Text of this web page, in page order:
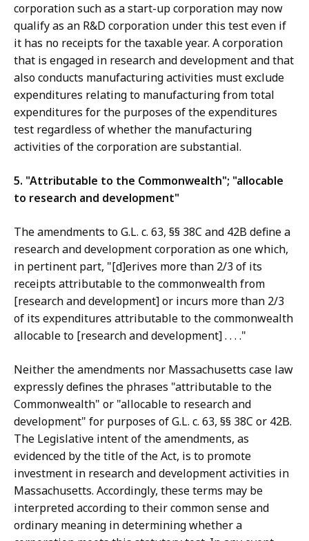
corporation such as a start-up corporation may now
qualify as an R&D corporation under this test even if
it has no receipts for the taxable year. A corporation
that is engaged in research and development and that
also conducts manufacturing activities must exclude
expenditures relating to manufacturing from total
expenditures for the purposes of the expenditures
test regardless of whether the manufacturing
activities of the corporation are substantial.
5. "Attributable to the Commonwealth"; "allocable
to research and development"
The amendments to G.L. c. 63, §§ 38C and 42B define a
research and development corporation as one which,
in pertinent part, "[d]erives more than 2/3 of its
receipts attributable to the commonwealth from
[research and development] or incurs more than 2/3
of its expenditures attributable to the commonwealth
allocable to [research and development] . . . ."
Neither the amendments nor Massachusetts case law
expressly defines the phrases "attributable to the
Commonwealth" or "allocable to research and
development" for purposes of G.L. c. 63, §§ 38C or 42B.
The Legislative intent of the amendments, as
evidenced by the title of the Act, is to promote
investment in research and development activities in
Massachusetts. Accordingly, these terms may be
interpreted according to their common sense and
ordinary meaning in determining whether a